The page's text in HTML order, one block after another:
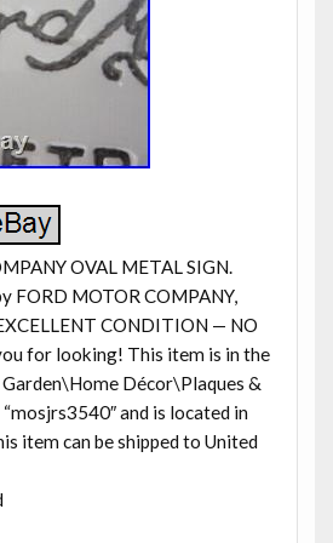
OVAL METAL SIGN.
FORD MOTOR COMPANY,
CONDITION — NO
for looking! This item is in the
Décor\Plaques &
“mosjrs3540″ and is located in
item can be shipped to United